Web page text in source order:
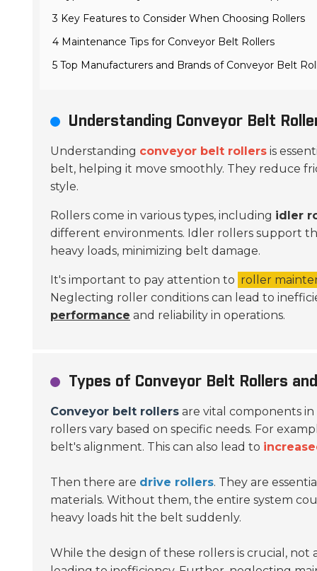
3 Key Features to Consider When Choosing Rollers
4 Maintenance Tips for Conveyor Belt Rollers
5 Top Manufacturers and Brands of Conveyor Belt
Understanding Conveyor Belt
Understanding conveyor belt rollers is
belt, helping it move smoothly. They reduce
style.
Rollers come in various types, including idler
different environments. Idler rollers support
heavy loads, minimizing belt damage.
It's important to pay attention to roller
Neglecting roller conditions can lead to
performance and reliability in operations.
Types of Conveyor Belt Rollers
Conveyor belt rollers are vital components
rollers vary based on specific needs. For
belt's alignment. This can also lead to
Then there are drive rollers. They are
materials. Without them, the entire system
heavy loads hit the belt suddenly.
While the design of these rollers is crucial,